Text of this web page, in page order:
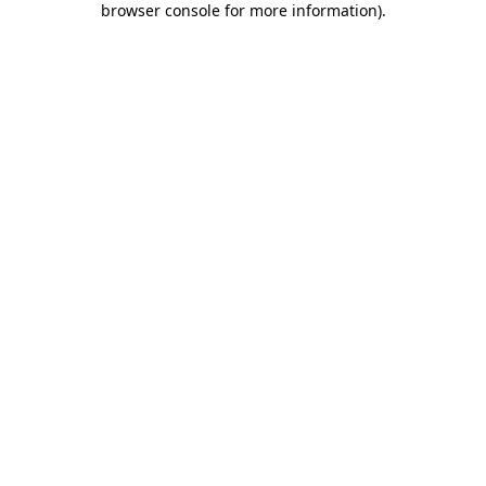
browser console for more information).